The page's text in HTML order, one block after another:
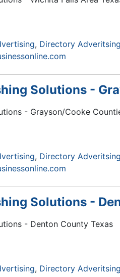
Directory Adveritsing
Solutions -
- Grayson/Cooke
Directory Adveritsing
Solutions -
- Denton County Texas
Directory Adveritsing